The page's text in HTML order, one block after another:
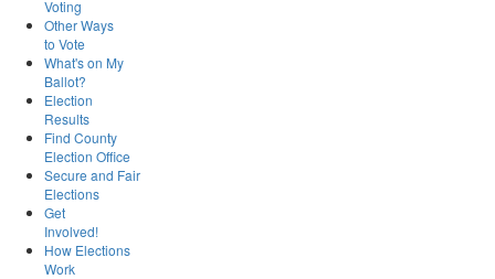
Voting
Other Ways
to Vote
What's on My
Ballot?
Election
Results
Find County
Election Office
Secure and Fair
Elections
Get
Involved!
How Elections
Work